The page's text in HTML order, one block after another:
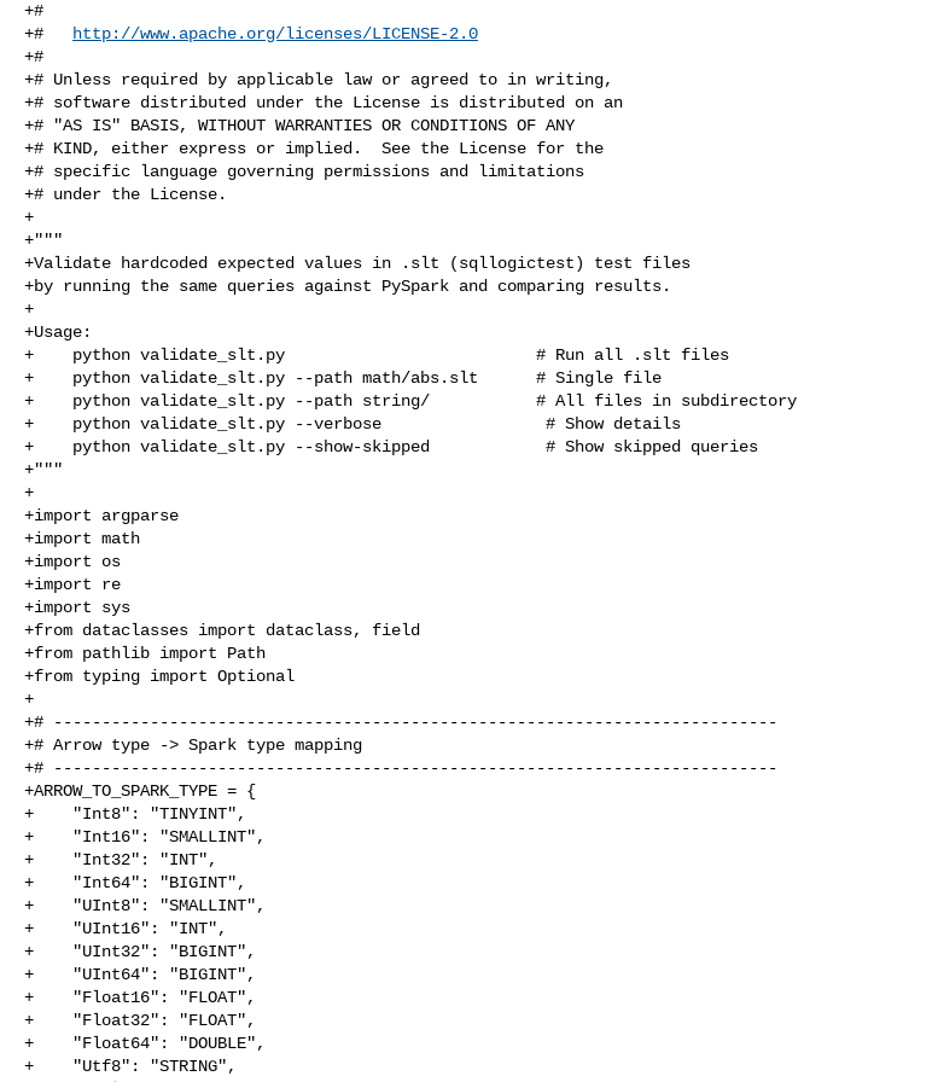
+#
+#
http://www.apache.org/licenses/LICENSE-2.0
+#
+# Unless required by applicable law or agreed to in writing,
+# software distributed under the License is distributed on an
+# "AS IS" BASIS, WITHOUT WARRANTIES OR CONDITIONS OF ANY
+# KIND, either express or implied.  See the License for the
+# specific language governing permissions and limitations
+# under the License.
+
+"""
+Validate hardcoded expected values in .slt (sqllogictest) test files
+by running the same queries against PySpark and comparing results.
+
+Usage:
+    python validate_slt.py                          # Run all .slt files
+    python validate_slt.py --path math/abs.slt      # Single file
+    python validate_slt.py --path string/           # All files in subdirectory
+    python validate_slt.py --verbose                 # Show details
+    python validate_slt.py --show-skipped            # Show skipped queries
+"""
+
+import argparse
+import math
+import os
+import re
+import sys
+from dataclasses import dataclass, field
+from pathlib import Path
+from typing import Optional
+
+# ---------------------------------------------------------------------------
+# Arrow type -> Spark type mapping
+# ---------------------------------------------------------------------------
+ARROW_TO_SPARK_TYPE = {
+    "Int8": "TINYINT",
+    "Int16": "SMALLINT",
+    "Int32": "INT",
+    "Int64": "BIGINT",
+    "UInt8": "SMALLINT",
+    "UInt16": "INT",
+    "UInt32": "BIGINT",
+    "UInt64": "BIGINT",
+    "Float16": "FLOAT",
+    "Float32": "FLOAT",
+    "Float64": "DOUBLE",
+    "Utf8": "STRING",